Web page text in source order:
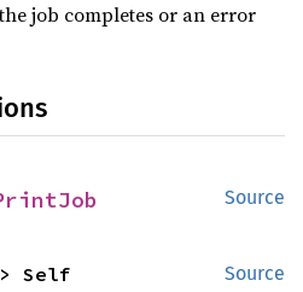
job completes or an error
Source
Source
Self